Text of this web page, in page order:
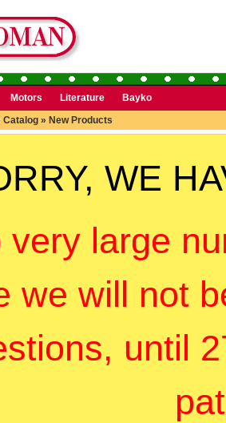
Motors Literature
Bayko
Catalog » New Products
WE
very large
we will not
until